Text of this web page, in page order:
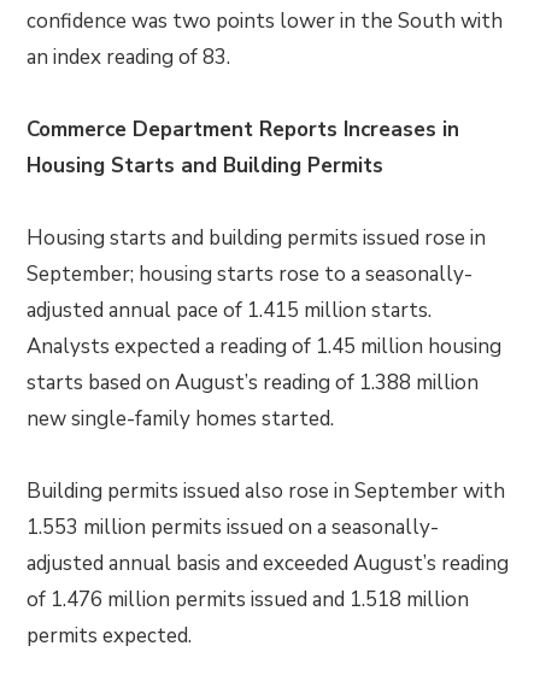
confidence was two points lower in the South with
an index reading of 83.
Commerce Department Reports Increases in
Housing Starts and Building Permits
Housing starts and building permits issued rose in
September; housing starts rose to a seasonally-
adjusted annual pace of 1.415 million starts.
Analysts expected a reading of 1.45 million housing
starts based on August’s reading of 1.388 million
new single-family homes started.
Building permits issued also rose in September with
1.553 million permits issued on a seasonally-
adjusted annual basis and exceeded August’s reading
of 1.476 million permits issued and 1.518 million
permits expected.